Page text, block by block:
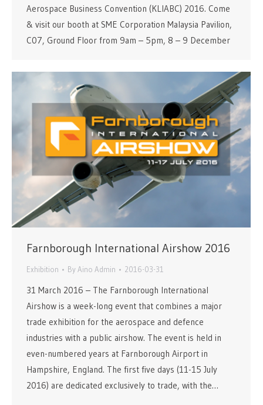
Aerospace Business Convention (KLIABC) 2016. Come
& visit our booth at SME Corporation Malaysia Pavilion,
C07, Ground Floor from 9am – 5pm, 8 – 9 December
Farnborough International Airshow 2016
Exhibition ByAino Admin 2016-03-31
31 March 2016 – The Farnborough International
Airshow is a week-long event that combines a major
trade exhibition for the aerospace and defence
industries with a public airshow. The event is held in
even-numbered years at Farnborough Airport in
Hampshire, England. The first five days (11-15 July
2016) are dedicated exclusively to trade, with the…